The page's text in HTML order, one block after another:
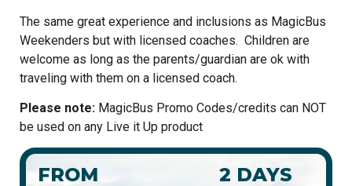
The same great experience and inclusions as MagicBus
Weekenders but with licensed coaches. Children are
welcome as long as the parents/guardian are ok with
traveling with them on a licensed coach.
Please note: MagicBus Promo Codes/credits can NOT
be used on any Live it Up product
FROM
2 DAYS